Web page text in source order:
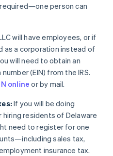
person can
will have employees, or if
as a corporation instead of
will need to obtain an
(EIN) from the IRS.
online or by mail.
If you will be doing
hiring residents of Delaware
need to register for one
sales tax,
insurance tax.